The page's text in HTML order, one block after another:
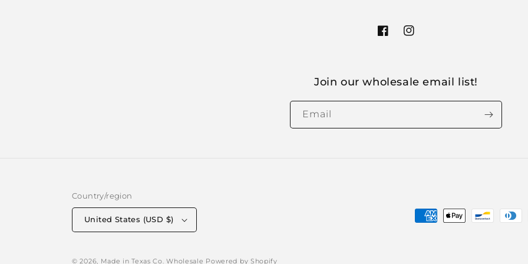
FacebookInstagram
Join our wholesale email list!
Email
Country/region
United States (USD $)
Payment
© 2026, Made in Texas Co. Wholesale Powered by Shopify